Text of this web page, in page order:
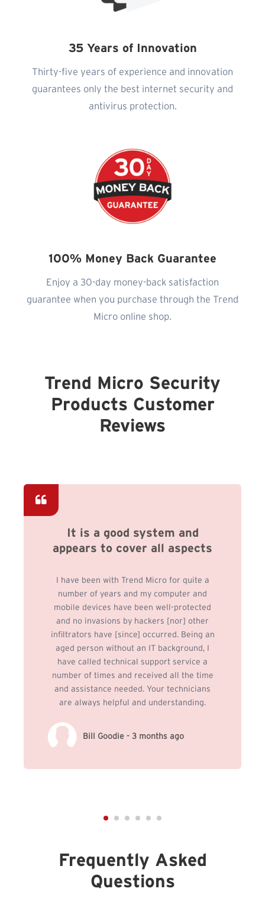
35 Years of Innovation
Thirty-five years of experience and innovation
guarantees only the best internet security and
antivirus protection.
100% Money Back Guarantee
Enjoy a 30-day money-back satisfaction
guarantee when you purchase through the Trend
Micro online shop.
Trend Micro Security
Products Customer
Reviews
It is a good system and
appears to cover all aspects
I have been with Trend Micro for quite a
number of years and my computer and
mobile devices have been well-protected
and no invasions by hackers [nor] other
infiltrators have [since] occurred. Being an
aged person without an IT background, I
have called technical support service a
number of times and received all the time
and assistance needed. Your technicians
are always helpful and understanding.
Bill Goodie - 3 months ago
Frequently Asked
Questions